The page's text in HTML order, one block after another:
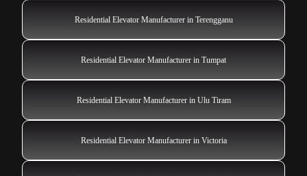
Residential Elevator Manufacturer in Terengganu
Residential Elevator Manufacturer in Tumpat
Residential Elevator Manufacturer in Ulu Tiram
Residential Elevator Manufacturer in Victoria